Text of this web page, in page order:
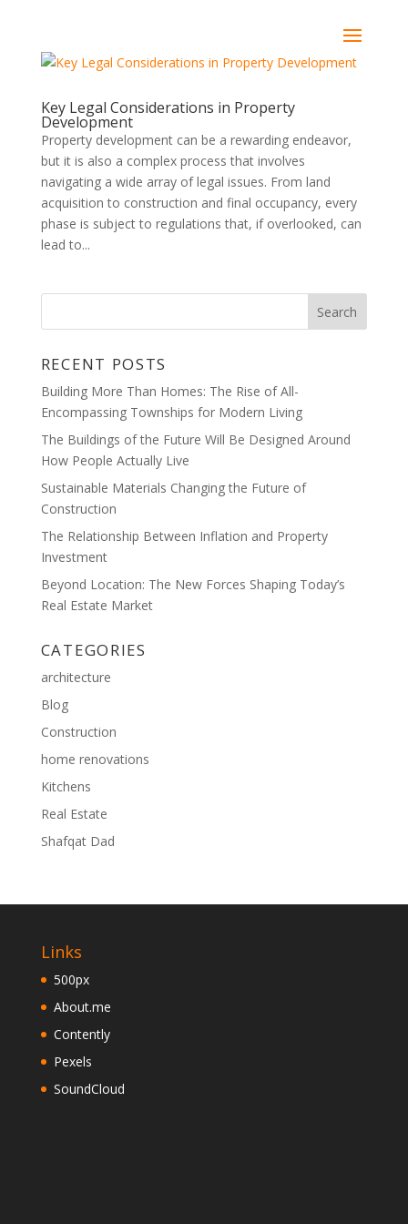
Key Legal Considerations in Property
Development
Property development can be a rewarding endeavor,
but it is also a complex process that involves
navigating a wide array of legal issues. From land
acquisition to construction and final occupancy, every
phase is subject to regulations that, if overlooked, can
lead to...
RECENT POSTS
Building More Than Homes: The Rise of All-
Encompassing Townships for Modern Living
The Buildings of the Future Will Be Designed Around
How People Actually Live
Sustainable Materials Changing the Future of
Construction
The Relationship Between Inflation and Property
Investment
Beyond Location: The New Forces Shaping Today’s
Real Estate Market
CATEGORIES
architecture
Blog
Construction
home renovations
Kitchens
Real Estate
Shafqat Dad
Links
500px
About.me
Contently
Pexels
SoundCloud